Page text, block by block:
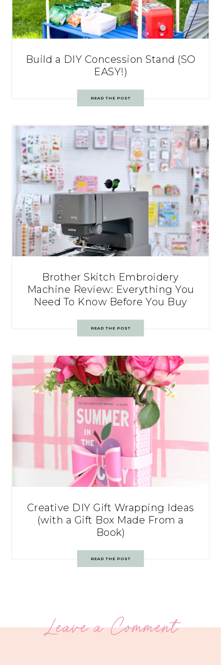
Build a DIY Concession Stand (SO
EASY!)
READ THE POST
Brother Skitch Embroidery
Machine Review: Everything You
Need To Know Before You Buy
READ THE POST
Creative DIY Gift Wrapping Ideas
(with a Gift Box Made From a
Book)
READ THE POST
Leave a Comment